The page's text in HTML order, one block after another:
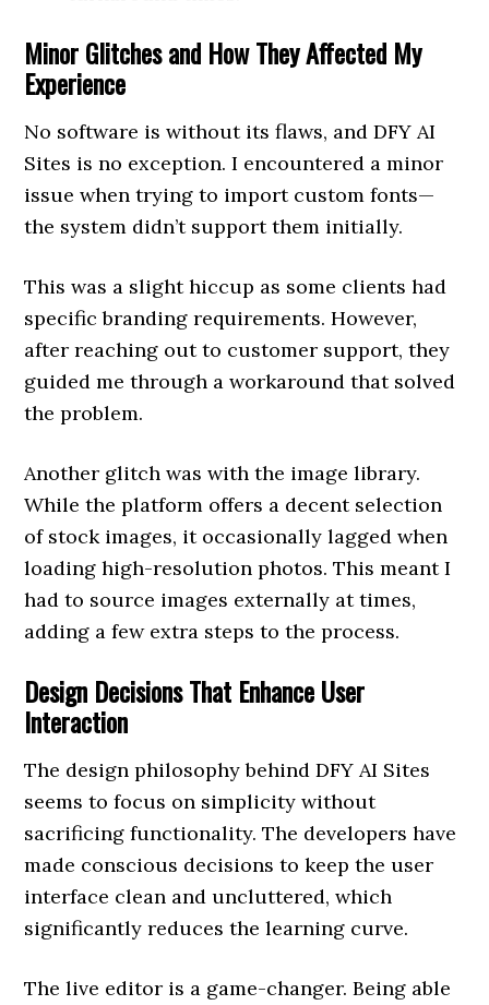
Minor Glitches and How They Affected My
Experience
No software is without its flaws, and DFY AI
Sites is no exception. I encountered a minor
issue when trying to import custom fonts—
the system didn’t support them initially.
This was a slight hiccup as some clients had
specific branding requirements. However,
after reaching out to customer support, they
guided me through a workaround that solved
the problem.
Another glitch was with the image library.
While the platform offers a decent selection
of stock images, it occasionally lagged when
loading high-resolution photos. This meant I
had to source images externally at times,
adding a few extra steps to the process.
Design Decisions That Enhance User
Interaction
The design philosophy behind DFY AI Sites
seems to focus on simplicity without
sacrificing functionality. The developers have
made conscious decisions to keep the user
interface clean and uncluttered, which
significantly reduces the learning curve.
The live editor is a game-changer. Being able